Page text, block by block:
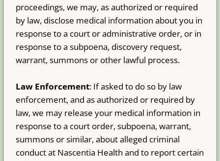
proceedings, we may, as authorized or required
by law, disclose medical information about you in
response to a court or administrative order, or in
response to a subpoena, discovery request,
warrant, summons or other lawful process.
Law Enforcement: If asked to do so by law
enforcement, and as authorized or required by
law, we may release your medical information in
response to a court order, subpoena, warrant,
summons or similar, about alleged criminal
conduct at Nascentia Health and to report certain